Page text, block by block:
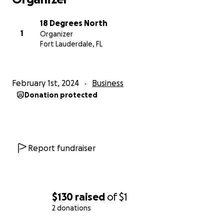
$130 raised of$1
2 donations
Despite all this, 18 Degrees North continues to rise
investigations being published now at
www.18DegreesNorth.tv.
Your support will go toward paying for reporting
Support investigative journalism in the Caribbean.
Donate to 18º North today!
1
18 Degrees North
Organizer
Fort Lauderdale, FL
February 1st, 2024 Business
Donation protected
Report fundraiser